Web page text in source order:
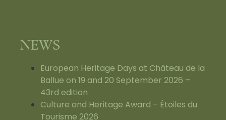
NEWS
European Heritage Days at Château de la
Ballue on 19 and 20 September 2026 –
43rd edition
Culture and Heritage Award – Étoiles du
Tourisme 2026